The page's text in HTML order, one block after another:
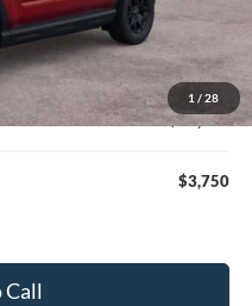
1 / 28
-$2,250
+$990
+$129
$36,604
$3,750
Call